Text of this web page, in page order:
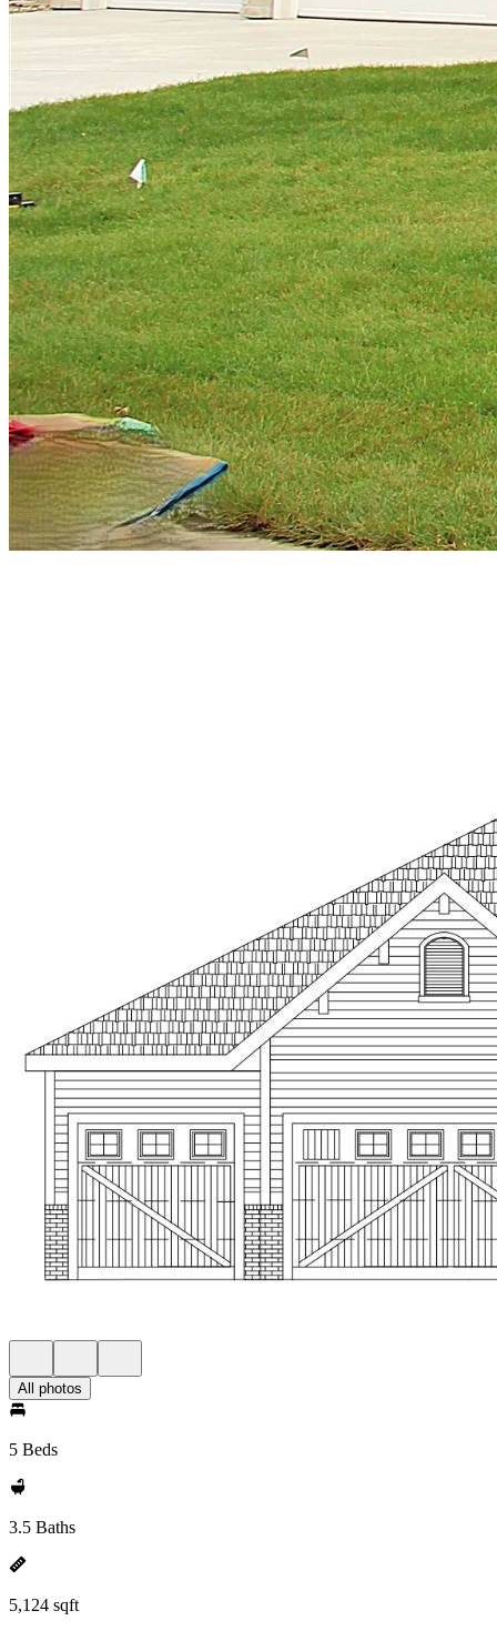
All photos
5 Beds
3.5 Baths
5,124 sqft